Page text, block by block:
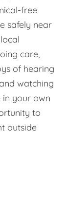
free
safely near
care,
of hearing
watching
in your own
to
outside